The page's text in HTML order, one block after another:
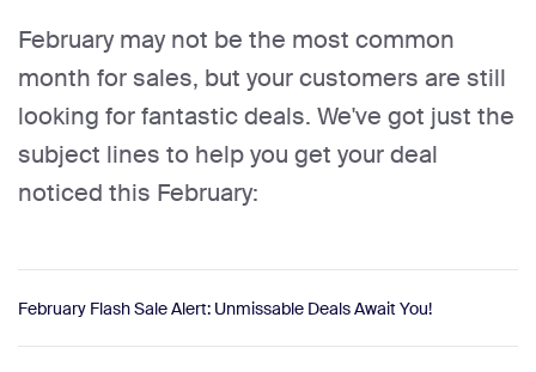
February may not be the most common
month for sales, but your customers are still
looking for fantastic deals. We've got just the
subject lines to help you get your deal
noticed this February:
February Flash Sale Alert: Unmissable Deals Await You!